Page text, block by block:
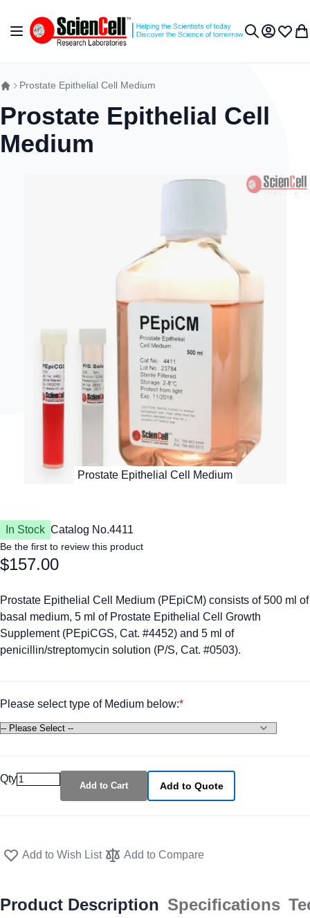
Toggle Nav My Wish
Prostate Epithelial Cell Medium
Prostate Epithelial Cell
Medium
In Stock Catalog No.4411
Be the first to review this product
$157.00
Prostate Epithelial Cell Medium (PEpiCM) consists of 500 ml of
basal medium, 5 ml of Prostate Epithelial Cell Growth
Supplement (PEpiCGS, Cat. #4452) and 5 ml of
penicillin/streptomycin solution (P/S, Cat. #0503).
Please select type of Medium below:
Qty
Add to Cart Add to Quote
Add to Wish List Add to Compare
Product Description Specifications